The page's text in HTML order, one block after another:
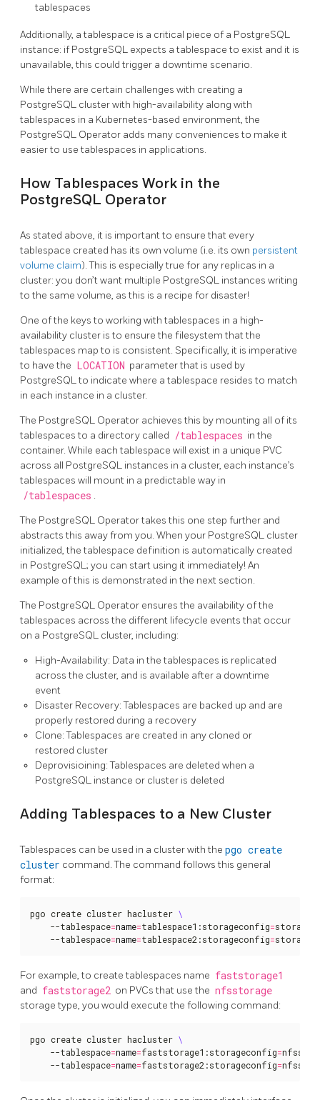
tablespaces
Additionally, a tablespace is a critical piece of a PostgreSQL
instance: if PostgreSQL expects a tablespace to exist and it is
unavailable, this could trigger a downtime scenario.
While there are certain challenges with creating a
PostgreSQL cluster with high-availability along with
tablespaces in a Kubernetes-based environment, the
PostgreSQL Operator adds many conveniences to make it
easier to use tablespaces in applications.
How Tablespaces Work in the
PostgreSQL Operator
As stated above, it is important to ensure that every
tablespace created has its own volume (i.e. its own persistent
volume claim). This is especially true for any replicas in a
cluster: you don’t want multiple PostgreSQL instances writing
to the same volume, as this is a recipe for disaster!
One of the keys to working with tablespaces in a high-
availability cluster is to ensure the filesystem that the
tablespaces map to is consistent. Specifically, it is imperative
to have the LOCATION parameter that is used by
PostgreSQL to indicate where a tablespace resides to match
in each instance in a cluster.
The PostgreSQL Operator achieves this by mounting all of its
tablespaces to a directory called /tablespaces in the
container. While each tablespace will exist in a unique PVC
across all PostgreSQL instances in a cluster, each instance’s
tablespaces will mount in a predictable way in
/tablespaces .
The PostgreSQL Operator takes this one step further and
abstracts this away from you. When your PostgreSQL cluster
initialized, the tablespace definition is automatically created
in PostgreSQL; you can start using it immediately! An
example of this is demonstrated in the next section.
The PostgreSQL Operator ensures the availability of the
tablespaces across the different lifecycle events that occur
on a PostgreSQL cluster, including:
High-Availability: Data in the tablespaces is replicated
across the cluster, and is available after a downtime
event
Disaster Recovery: Tablespaces are backed up and are
properly restored during a recovery
Clone: Tablespaces are created in any cloned or
restored cluster
Deprovisioining: Tablespaces are deleted when a
PostgreSQL instance or cluster is deleted
Adding Tablespaces to a New Cluster
Tablespaces can be used in a cluster with the pgo create
cluster command. The command follows this general
format:
pgo create cluster hacluster
    --tablespace
=name=tablespace1:storageconfig=
    --tablespace
=name=tablespace2:storageconfig=
For example, to create tablespaces name faststorage1
and faststorage2 on PVCs that use the nfsstorage
storage type, you would execute the following command:
pgo create cluster hacluster
    --tablespace
=name=faststorage1:storageconfig=
    --tablespace
=name=faststorage2:storageconfig=